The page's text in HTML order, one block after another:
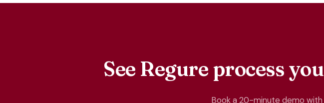
See Regure process
Book a 20-minute demo